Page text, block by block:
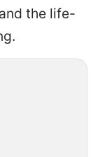
the life-